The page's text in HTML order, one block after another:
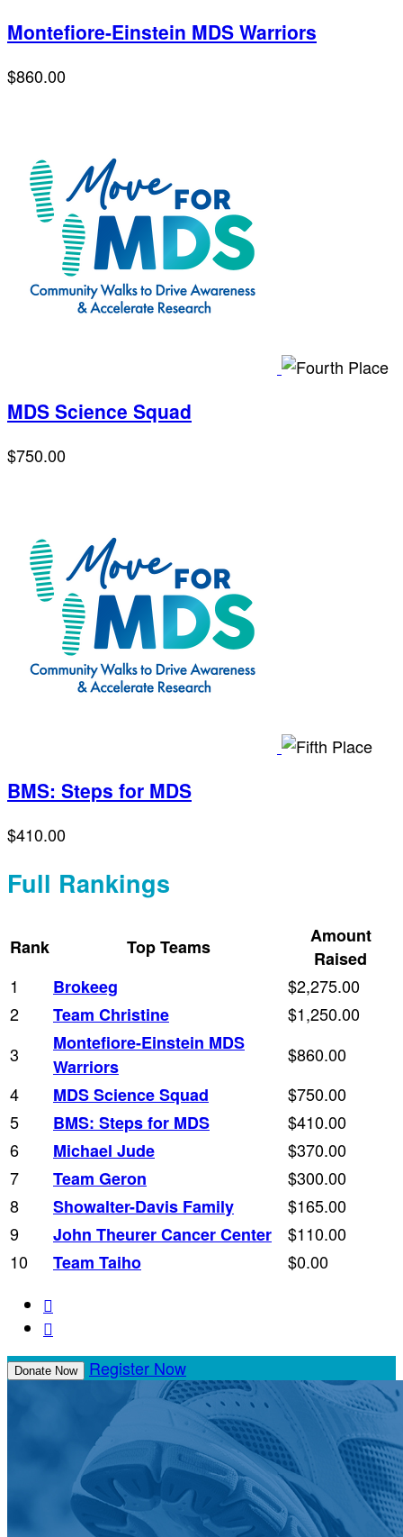
Montefiore-Einstein MDS Warriors
$860.00
MDS Science Squad
$750.00
BMS: Steps for MDS
$410.00
Full Rankings
Rank Top Teams
Amount
Raised
1
Brokeeg
$2,275.00
2
Team Christine
$1,250.00
3
Montefiore-Einstein MDS
Warriors
$860.00
4
MDS Science Squad
$750.00
5
BMS: Steps for MDS
$410.00
6
Michael Jude
$370.00
7
Team Geron
$300.00
8
Showalter-Davis Family
$165.00
9
John Theurer Cancer Center
$110.00
10
Team Taiho
$0.00


Donate Now Register Now